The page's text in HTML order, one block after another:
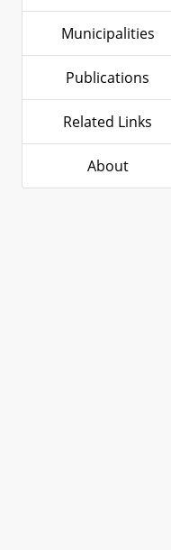
Municipalities
Publications
Related Links
About